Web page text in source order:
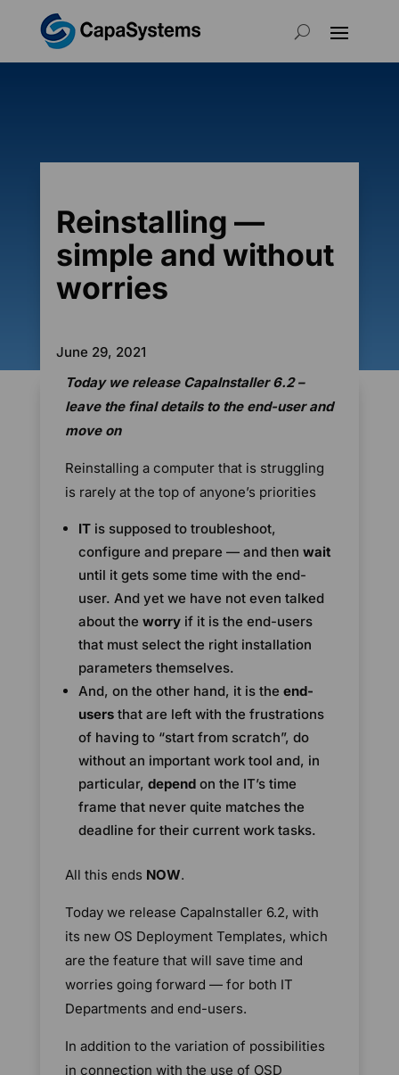
Reinstalling —
simple and without
worries
June 29, 2021
Today we release CapaInstaller 6.2 –
leave the final details to the end-user and
move on
Reinstalling a computer that is struggling
is rarely at the top of anyone’s priorities
IT is supposed to troubleshoot,
configure and prepare — and thenwait
until it gets some time with the end-
user. And yet we have not even talked
about theworry if it is the end-users
that must select the right installation
parameters themselves.
And, on the other hand, it is theend-
users that are left with the frustrations
of having to “start from scratch”, do
without an important work tool and, in
particular,depend on the IT’s time
frame that never quite matches the
deadline for their current work tasks.
All this ends NOW.
Today we release CapaInstaller 6.2, with
its new OS Deployment Templates, which
are the feature that will save time and
worries going forward — for both IT
Departments and end-users.
In addition to the variation of possibilities
in connection with the use of OSD